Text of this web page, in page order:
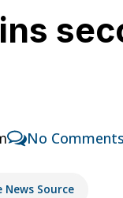
No Comments
Source